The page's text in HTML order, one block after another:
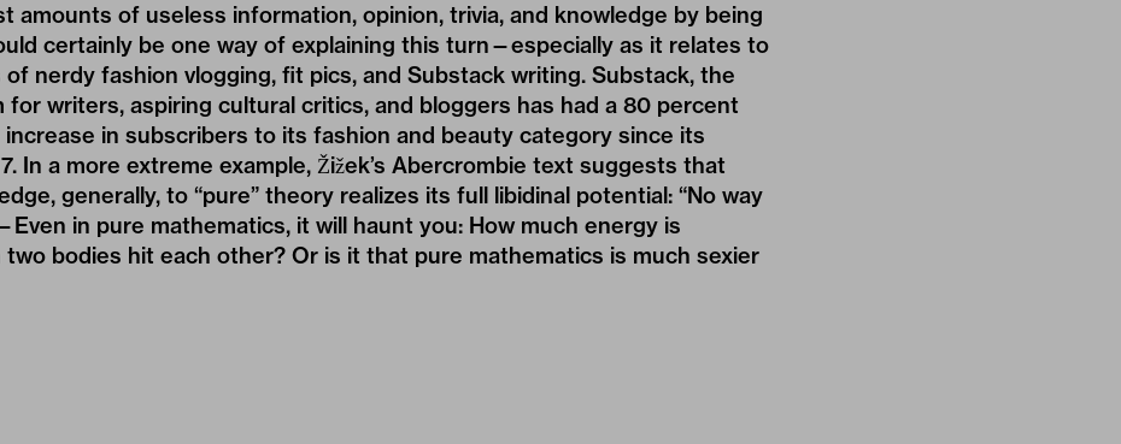
amounts of useless information, opinion, trivia, and knowledge by being
certainly be one way of explaining this turn—especially as it relates to
nerdy fashion vlogging, fit pics, and Substack writing. Substack, the
for writers, aspiring cultural critics, and bloggers has had a 80 percent
increase in subscribers to its fashion and beauty category since its
In a more extreme example, Žižek’s Abercrombie text suggests that
generally, to “pure” theory realizes its full libidinal potential: “No way
in pure mathematics, it will haunt you: How much energy is
two bodies hit each other? Or is it that pure mathematics is much sexier